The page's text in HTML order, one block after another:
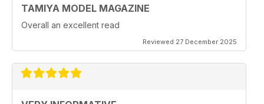
TAMIYA MODEL MAGAZINE
Overall an excellent read
Reviewed 27 December 2025